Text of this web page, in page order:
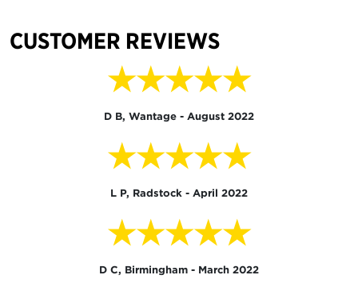
CUSTOMER REVIEWS
★★★★★
D B, Wantage - August 2022
★★★★★
L P, Radstock - April 2022
★★★★★
D C, Birmingham - March 2022